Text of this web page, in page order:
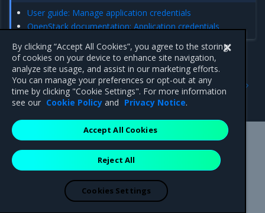
User guide: Manage application credentials
OpenStack documentation: Application credentials
Domain-specific
configuration
Previous
Regions
Mirantis Inc.900 E Hamilton Avenue, Suite 650,
Campbell, CA 95008 +1-650-963-9828
are registered trademarks of Mirantis, Inc. All other trademarks are the
property of their respective owners.
By clicking “Accept All Cookies”, you agree to the storing
of cookies on your device to enhance site navigation,
analyze site usage, and assist in our marketing efforts.
You can manage your preferences or opt-out at any
time by clicking "Cookie Settings". For more information
see our Cookie Policy and Privacy Notice.
Reject All
Accept All Cookies
Cookies Settings